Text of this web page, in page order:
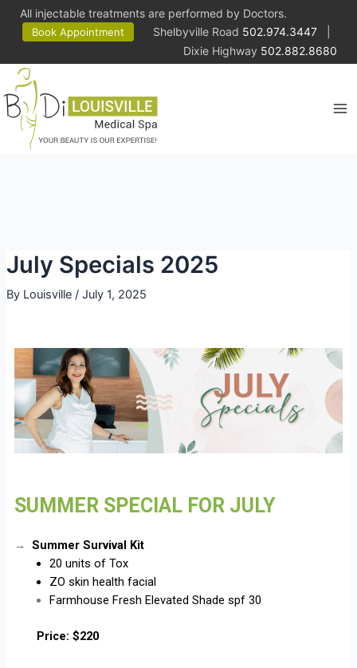
All injectable treatments are performed by Doctors.
Book Appointment Shelbyville Road 502.974.3447
Dixie Highway 502.882.8680
July Specials 2025
By Louisville / July 1, 2025
SUMMER SPECIAL FOR JULY
→ Summer Survival Kit
20 units of Tox
ZO skin health facial
Farmhouse Fresh Elevated Shade spf 30
Price: $220